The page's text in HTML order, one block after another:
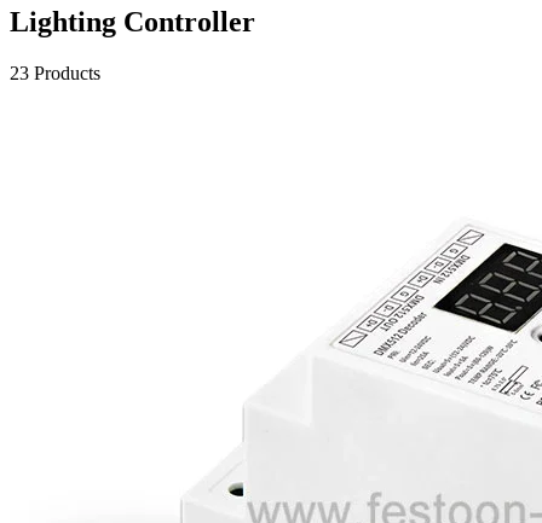
Lighting Controller
23 Products